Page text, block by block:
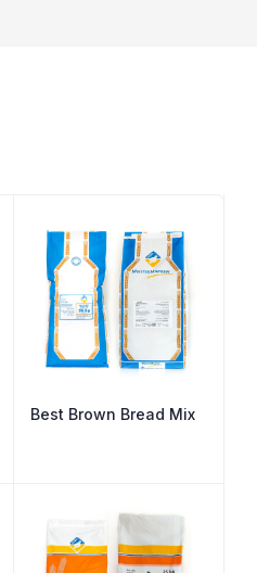
Best Brown Bread Mix